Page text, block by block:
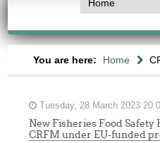
You are here: Home
Tuesday, 28 March 2023
New Fisheries Food
CRFM under EU-funded